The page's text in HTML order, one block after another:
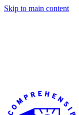
Skip to main content